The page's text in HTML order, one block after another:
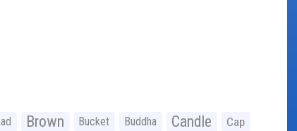
Brown Bucket Buddha Candle Cap